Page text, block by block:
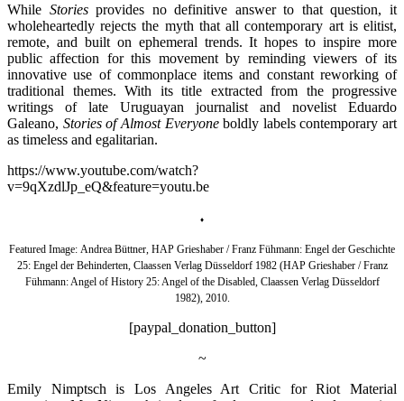
While Storiesprovides no definitive answer to that question, it
wholeheartedly rejects the myth that all contemporary art is elitist,
remote, and built on ephemeral trends. It hopes to inspire more
public affection for this movement by reminding viewers of its
innovative use of commonplace items and constant reworking of
traditional themes. With its title extracted from the progressive
writings of late Uruguayan journalist and novelist Eduardo
Galeano, Stories of Almost Everyoneboldly labels contemporary art
as timeless and egalitarian.
https://www.youtube.com/watch?
v=9qXzdlJp_eQ&feature=youtu.be
♦
Featured Image: Andrea Büttner, HAP Grieshaber / Franz Fühmann: Engel der Geschichte
25: Engel der Behinderten, Claassen Verlag Düsseldorf 1982 (HAP Grieshaber / Franz
Fühmann: Angel of History 25: Angel of the Disabled, Claassen Verlag Düsseldorf
1982), 2010.
[paypal_donation_button]
~
Emily Nimptsch is Los Angeles Art Critic for Riot Material